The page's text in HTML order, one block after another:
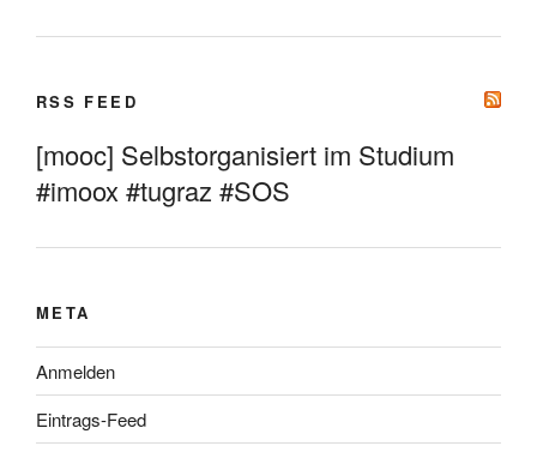
RSS FEED
[mooc] Selbstorganisiert im Studium
#imoox #tugraz #SOS
META
Anmelden
Eintrags-Feed